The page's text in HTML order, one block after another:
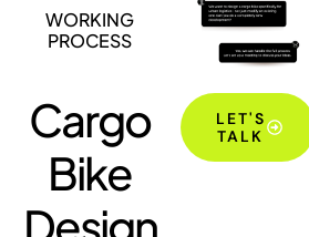
Cargo
Bike
Design
WORKING
PROCESS
LET'S
TALK